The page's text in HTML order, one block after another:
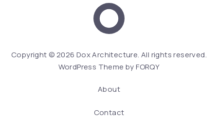
Dox Architecture
Copyright © 2026 Dox Architecture. All rights reserved.
WordPress Theme byFORQY
About
Contact